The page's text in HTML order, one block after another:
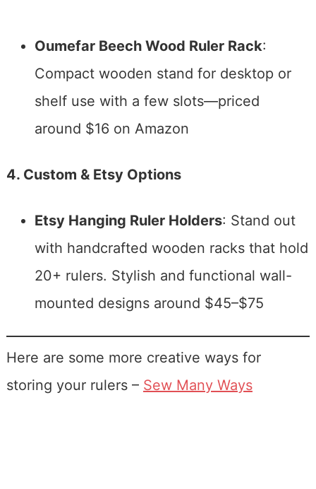
Oumefar Beech Wood Ruler Rack:
Compact wooden stand for desktop or
shelf use with a few slots—priced
around $16 on Amazon
4. Custom & Etsy Options
Etsy Hanging Ruler Holders: Stand out
with handcrafted wooden racks that hold
20+ rulers. Stylish and functional wall-
mounted designs around $45–$75
Here are some more creative ways for
storing your rulers – Sew Many Ways